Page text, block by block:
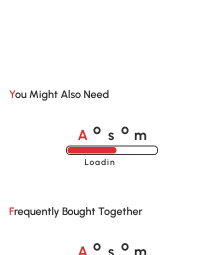
You Might Also Need
A o s o m
Loading......
Frequently Bought Together
A o s o m